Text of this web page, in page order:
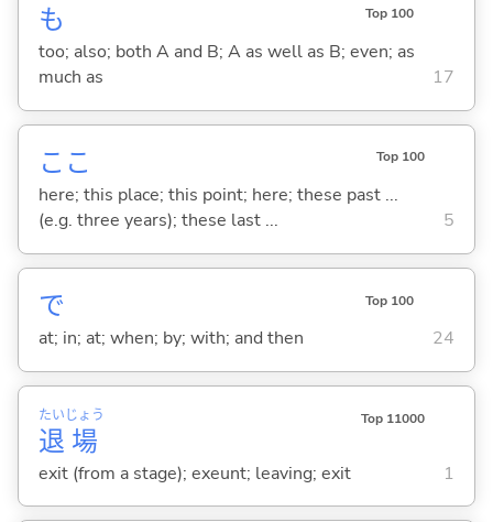
も Top 100
too; also; both A and B; A as well as B; even; as
much as
17
ここ Top 100
here; this place; this point; here; these past ...
(e.g. three years); these last ...
5
で Top 100
at; in; at; when; by; with; and then 24
退
たい
場
じょう Top 11000
exit (from a stage); exeunt; leaving; exit 1